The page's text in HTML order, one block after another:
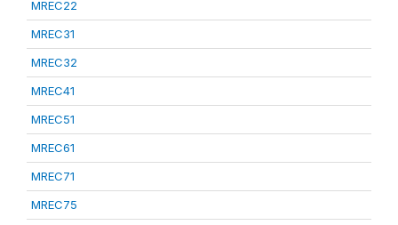
MREC22
MREC31
MREC32
MREC41
MREC51
MREC61
MREC71
MREC75